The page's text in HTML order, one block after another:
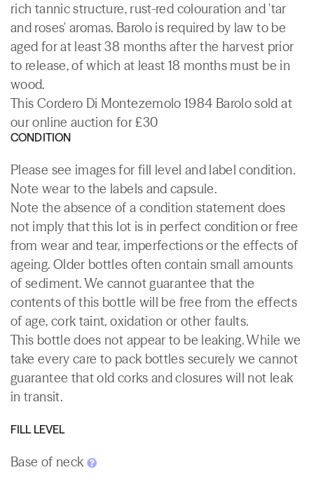
rich tannic structure, rust-red colouration and 'tar
and roses' aromas. Barolo is required by law to be
aged for at least 38 months after the harvest prior
to release, of which at least 18 months must be in
wood.
This Cordero Di Montezemolo 1984 Barolo sold at
our online auction for £30
CONDITION
Please see images for fill level and label condition.
Note wear to the labels and capsule.
Note the absence of a condition statement does
not imply that this lot is in perfect condition or free
from wear and tear, imperfections or the effects of
ageing. Older bottles often contain small amounts
of sediment. We cannot guarantee that the
contents of this bottle will be free from the effects
of age, cork taint, oxidation or other faults.
This bottle does not appear to be leaking. While we
take every care to pack bottles securely we cannot
guarantee that old corks and closures will not leak
in transit.
FILL LEVEL
Base of neck